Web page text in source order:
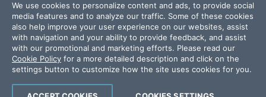
contained herein are reserved by their respective owners
and their inclusion does not imply an endorsement,
affiliation, or sponsorship as between Progress and the
respective owners.
Terms of Use
Site Feedback
Privacy Center
Trust Center
We use cookies to personalize content and ads, to provide social
media features and to analyze our traffic. Some of these cookies
also help improve your user experience on our websites, assist
with navigation and your ability to provide feedback, and assist
with our promotional and marketing efforts. Please read our
Cookie Policy for a more detailed description and click on the
settings button to customize how the site uses cookies for you.